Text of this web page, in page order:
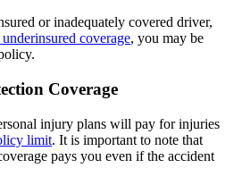
or inadequately covered driver,
coverage, you may be
Coverage
injury plans will pay for injuries
limit. It is important to note that
pays you even if the accident